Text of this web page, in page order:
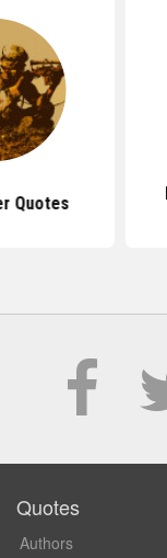
Quotes
Quotes
Authors